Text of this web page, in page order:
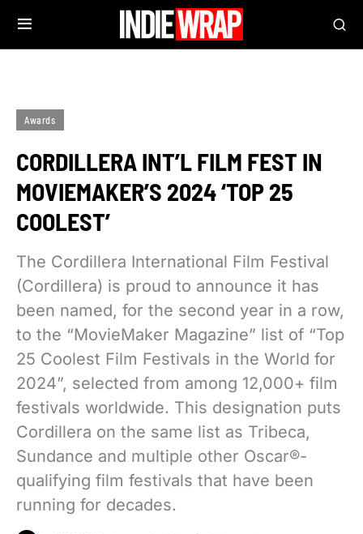
Awards
CORDILLERA INT’L FILM FEST IN
MOVIEMAKER’S 2024 ‘TOP 25
COOLEST’
The Cordillera International Film Festival
(Cordillera) is proud to announce it has
been named, for the second year in a row,
to the “MovieMaker Magazine” list of “Top
25 Coolest Film Festivals in the World for
2024”, selected from among 12,000+ film
festivals worldwide. This designation puts
Cordillera on the same list as Tribeca,
Sundance and multiple other Oscar®-
qualifying film festivals that have been
running for decades.